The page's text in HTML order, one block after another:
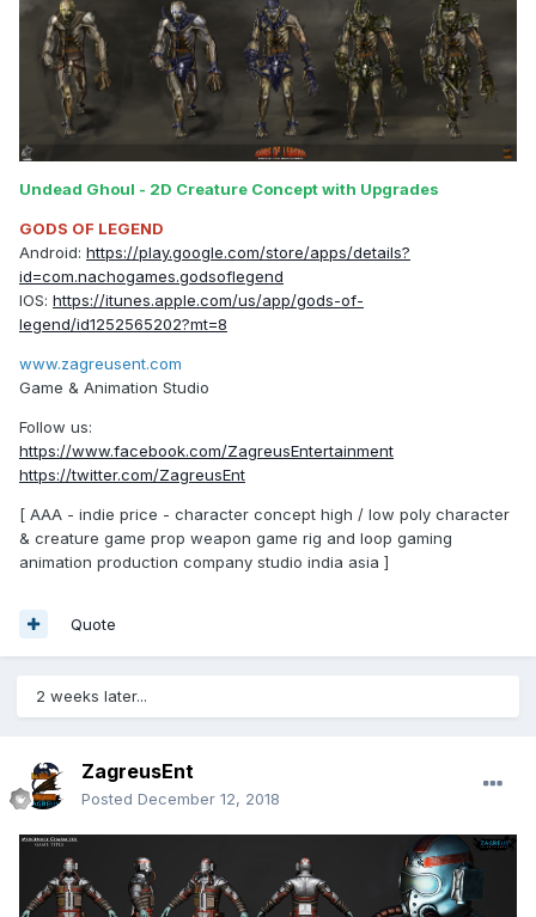
Undead Ghoul - 2D Creature Concept with Upgrades
GODS OF LEGEND
Android: https://play.google.com/store/apps/details?
id=com.nachogames.godsoflegend
IOS: https://itunes.apple.com/us/app/gods-of-
legend/id1252565202?mt=8
www.zagreusent.com
Game & Animation Studio
Follow us:
https://www.facebook.com/ZagreusEntertainment
https://twitter.com/ZagreusEnt
[ AAA - indie price - character concept high / low poly character
& creature game prop weapon game rig and loop gaming
animation production company studio india asia ]
Quote
2 weeks later...
ZagreusEnt
Posted December 12, 2018